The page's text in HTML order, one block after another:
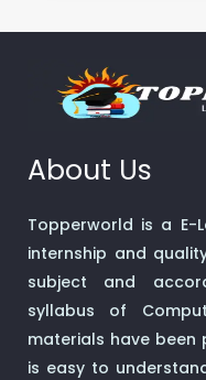
About Us
Topperworld is a E-
internship and
subject and
syllabus of
materials have been
is easy to